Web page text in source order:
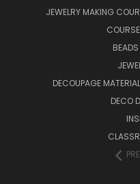
JEWELRY MAKING
DECOUPAGE
DECO